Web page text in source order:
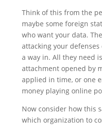
Think of this from the
maybe some foreign
who want your data.
attacking your
a way in. All they need
attachment opened by
applied in time, or one
money playing online
Now consider how this
which organization to